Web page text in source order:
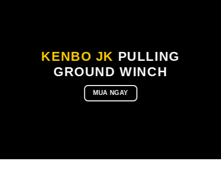
KENBO JK PULLING
GROUND WINCH
MUA NGAY